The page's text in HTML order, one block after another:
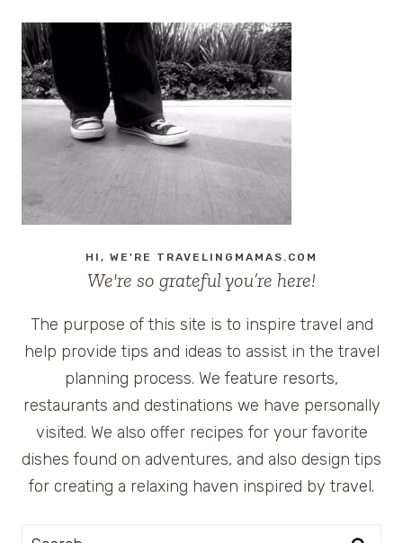
HI, WE'RE TRAVELINGMAMAS.COM
We're so grateful you’re here!
The purpose of this site is to inspire travel and
help provide tips and ideas to assist in the travel
planning process. We feature resorts,
restaurants and destinations we have personally
visited. We also offer recipes for your favorite
dishes found on adventures, and also design tips
for creating a relaxing haven inspired by travel.
Search